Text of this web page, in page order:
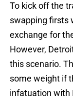
To kick off the
swapping firsts
exchange for
However,
this scenario.
some weight if
infatuation with